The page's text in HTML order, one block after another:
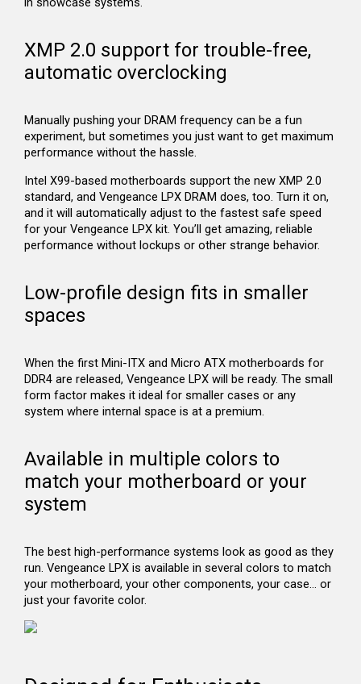
XMP 2.0 support for trouble-free,
automatic overclocking
Manually pushing your DRAM frequency can be a fun
experiment, but sometimes you just want to get maximum
performance without the hassle.
Intel X99-based motherboards support the new XMP 2.0
standard, and Vengeance LPX DRAM does, too. Turn it on,
and it will automatically adjust to the fastest safe speed
for your Vengeance LPX kit. You’ll get amazing, reliable
performance without lockups or other strange behavior.
Low-profile design fits in smaller
spaces
When the first Mini-ITX and Micro ATX motherboards for
DDR4 are released, Vengeance LPX will be ready. The small
form factor makes it ideal for smaller cases or any
system where internal space is at a premium.
Available in multiple colors to
match your motherboard or your
system
The best high-performance systems look as good as they
run. Vengeance LPX is available in several colors to match
your motherboard, your other components, your case… or
just your favorite color.